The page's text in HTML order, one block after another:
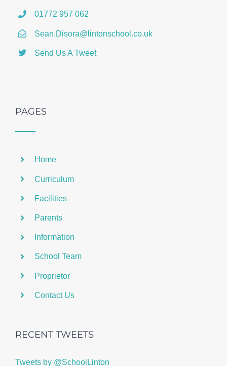
01772 957 062
Sean.Disora@lintonschool.co.uk
Send Us A Tweet
PAGES
Home
Curriculum
Facilities
Parents
Information
School Team
Proprietor
Contact Us
RECENT TWEETS
Tweets by @SchoolLinton